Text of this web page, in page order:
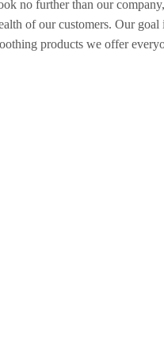
no further than our
of our customers. Our
products we offer